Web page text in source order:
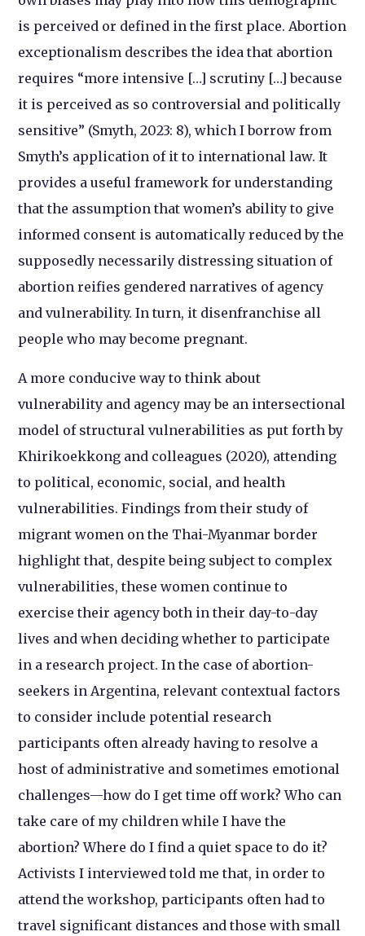
is perceived or defined in the first place. Abortion
exceptionalism describes the idea that abortion
requires “more intensive […] scrutiny […] because
it is perceived as so controversial and politically
sensitive” (Smyth, 2023: 8), which I borrow from
Smyth’s application of it to international law. It
provides a useful framework for understanding
that the assumption that women’s ability to give
informed consent is automatically reduced by the
supposedly necessarily distressing situation of
abortion reifies gendered narratives of agency
and vulnerability. In turn, it disenfranchise all
people who may become pregnant.
A more conducive way to think about
vulnerability and agency may be an intersectional
model of structural vulnerabilities as put forth by
Khirikoekkong and colleagues (2020), attending
to political, economic, social, and health
vulnerabilities. Findings from their study of
migrant women on the Thai-Myanmar border
highlight that, despite being subject to complex
vulnerabilities, these women continue to
exercise their agency both in their day-to-day
lives and when deciding whether to participate
in a research project. In the case of abortion-
seekers in Argentina, relevant contextual factors
to consider include potential research
participants often already having to resolve a
host of administrative and sometimes emotional
challenges—how do I get time off work? Who can
take care of my children while I have the
abortion? Where do I find a quiet space to do it?
Activists I interviewed told me that, in order to
attend the workshop, participants often had to
travel significant distances and those with small